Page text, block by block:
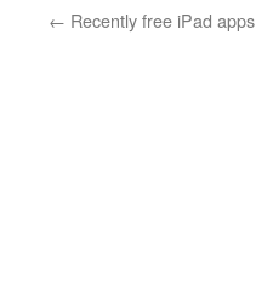
← Recently free iPad apps